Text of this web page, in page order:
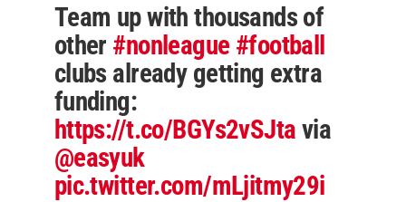
Team up with thousands of
other #nonleague #football
clubs already getting extra
funding:
https://t.co/BGYs2vSJta via
@easyuk
pic.twitter.com/mLjitmy29i